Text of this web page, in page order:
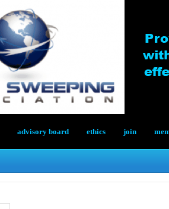
advisory board ethics join